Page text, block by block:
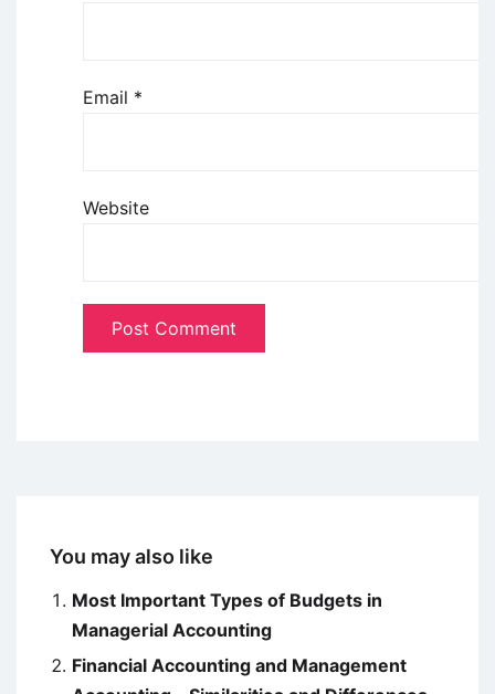
Email *
Website
You may also like
Most Important Types of Budgets in
Managerial Accounting
Financial Accounting and Management